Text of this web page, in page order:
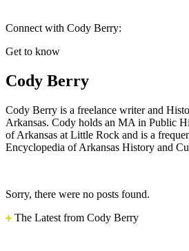
Connect with Cody Berry:
Get to know
Cody Berry
Cody Berry is a freelance writer and
Arkansas. Cody holds an MA in Public
of Arkansas at Little Rock and is a
Encyclopedia of Arkansas History and
Sorry, there were no posts found.
The Latest from Cody Berry